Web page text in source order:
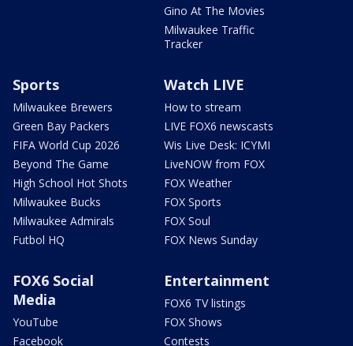
Gino At The Movies
Milwaukee Traffic
Tracker
Sports
Milwaukee Brewers
Green Bay Packers
FIFA World Cup 2026
Beyond The Game
High School Hot Shots
Milwaukee Bucks
Milwaukee Admirals
Futbol HQ
Watch LIVE
How to stream
LIVE FOX6 newscasts
Wis Live Desk: ICYMI
LiveNOW from FOX
FOX Weather
FOX Sports
FOX Soul
FOX News Sunday
FOX6 Social
Media
YouTube
Facebook
Entertainment
FOX6 TV listings
FOX Shows
Contests